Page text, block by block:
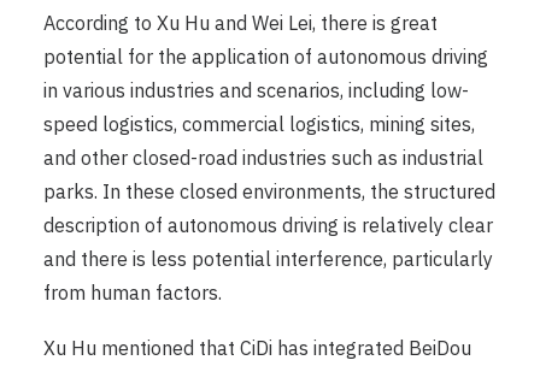
According to Xu Hu and Wei Lei, there is great
potential for the application of autonomous driving
in various industries and scenarios, including low-
speed logistics, commercial logistics, mining sites,
and other closed-road industries such as industrial
parks. In these closed environments, the structured
description of autonomous driving is relatively clear
and there is less potential interference, particularly
from human factors.
Xu Hu mentioned that CiDi has integrated BeiDou